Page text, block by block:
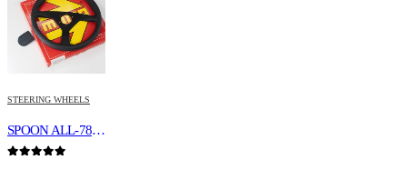
STEERING WHEELS
SPOON ALL-78500-000